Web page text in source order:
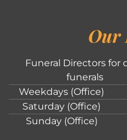
Our
Funeral Directors for
funerals
Weekdays (Office)
Saturday (Office)
Sunday (Office)